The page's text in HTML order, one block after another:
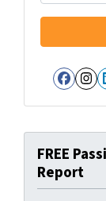
FREE
Report